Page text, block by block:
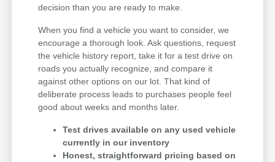
decision than you are ready to make.
When you find a vehicle you want to consider, we
encourage a thorough look. Ask questions, request
the vehicle history report, take it for a test drive on
roads you actually recognize, and compare it
against other options on our lot. That kind of
deliberate process leads to purchases people feel
good about weeks and months later.
Test drives available on any used vehicle
currently in our inventory
Honest, straightforward pricing based on